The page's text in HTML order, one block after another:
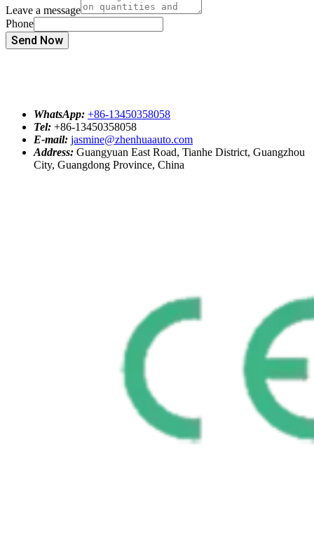
Leave a message
Phone
Send Now
WhatsApp: +86-13450358058
Tel: +86-13450358058
E-mail: jasmine@zhenhuaauto.com
Address: Guangyuan East Road, Tianhe District, Guangzhou
City, Guangdong Province, China